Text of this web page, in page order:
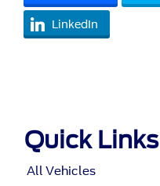
LinkedIn
Quick Links
All Vehicles